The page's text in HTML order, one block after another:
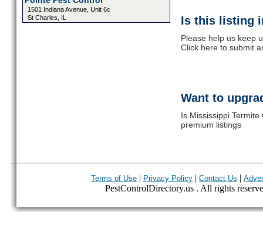
1501 Indiana Avenue, Unit 6c
St Charles, IL
Is this listing
Please help us keep
Click here to submit
Want to
Is Mississippi
premium listings
Terms of Use | Privacy Policy | Contact Us |
PestControlDirectory.us . All rights